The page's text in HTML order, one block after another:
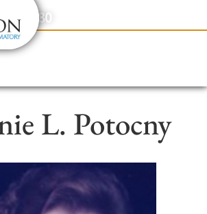
2080
L. Potocny